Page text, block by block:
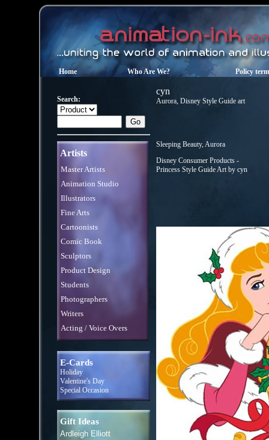
Home Who Are We? Policy
Search:
Artists
Master Artists
Animation Studio
Illustrators
Fine Arts
Cartoonists
Comic Book
Sculptors
Product Design
Students
Photographers
Writers
Acting / Voice Overs
E-Cards
Holiday
Valentine's Day
Special Occasion
Gift Ideas
Ardleigh Elliott
cyn
Aurora, Disney Style Guide art
Sleeping Beauty, Aurora
Disney Consumer Products -
Princess Style Guide Art by cyn